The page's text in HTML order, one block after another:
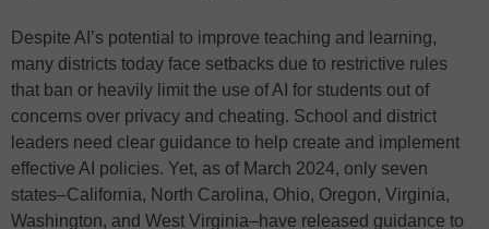
Despite AI’s potential to improve teaching and learning,
many districts today face setbacks due to restrictive rules
that ban or heavily limit the use of AI for students out of
concerns over privacy and cheating. School and district
leaders need clear guidance to help create and implement
effective AI policies. Yet, as of March 2024, only seven
states–California, North Carolina, Ohio, Oregon, Virginia,
Washington, and West Virginia–have released guidance to